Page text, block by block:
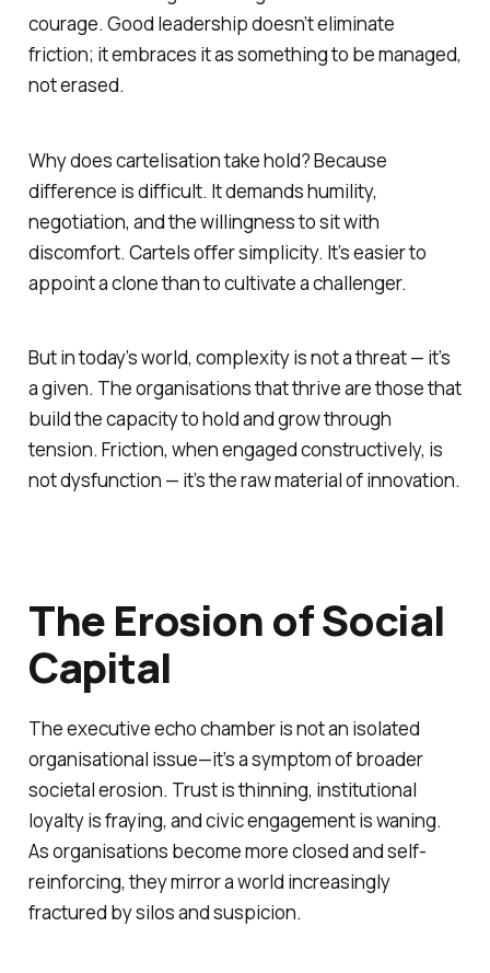
courage. Good leadership doesn’t eliminate
friction; it embraces it as something to be managed,
not erased.
Why does cartelisation take hold? Because
difference is difficult. It demands humility,
negotiation, and the willingness to sit with
discomfort. Cartels offer simplicity. It’s easier to
appoint a clone than to cultivate a challenger.
But in today’s world, complexity is not a threat — it’s
a given. The organisations that thrive are those that
build the capacity to hold and grow through
tension. Friction, when engaged constructively, is
not dysfunction — it’s the raw material of innovation.
The Erosion of Social
Capital
The executive echo chamber is not an isolated
organisational issue—it’s a symptom of broader
societal erosion. Trust is thinning, institutional
loyalty is fraying, and civic engagement is waning.
As organisations become more closed and self-
reinforcing, they mirror a world increasingly
fractured by silos and suspicion.